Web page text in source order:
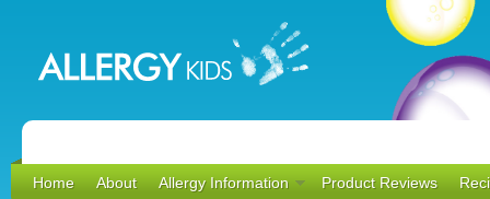
Home About Allergy Information Product Reviews